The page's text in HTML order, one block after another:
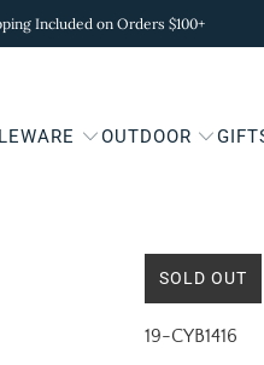
Included on Orders $100+
OUTDOOR
SOLD OUT
19-CYB1416